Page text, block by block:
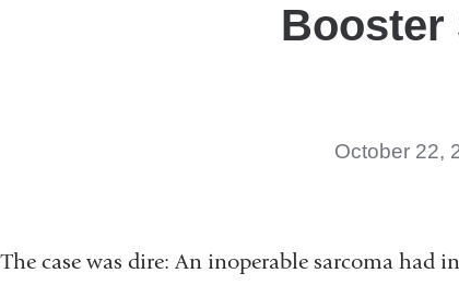
Booster
October 22,
The case was dire: An inoperable sarcoma had